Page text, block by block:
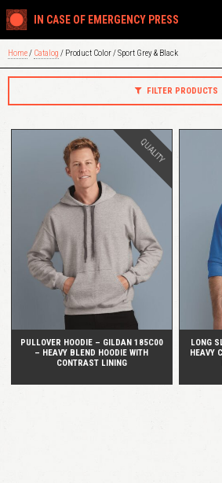
IN CASE OF EMERGENCY PRESS
Home/ Catalog / Product Color / Sport Grey & Black
FILTER PRODUCTS
QUICK VIEW
PULLOVER HOODIE – GILDAN 185C00
– HEAVY BLEND HOODIE WITH
CONTRAST LINING
QUALITY
LONG
HEAVY